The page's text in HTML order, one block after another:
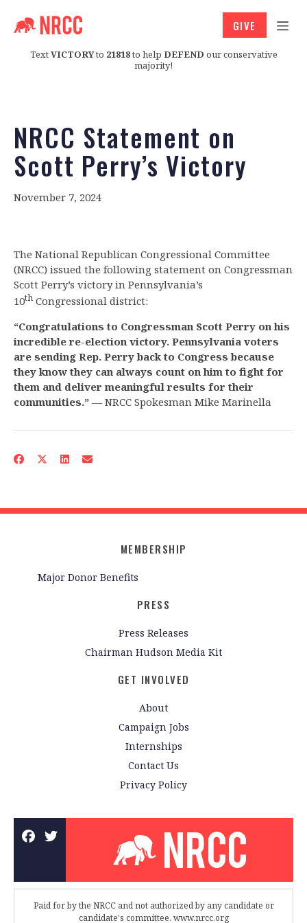
TextVICTORYto 21818to help DEFEND our conservative
majority!
GIVE
NRCC Statement on
Scott Perry’s Victory
November 7, 2024
The National Republican Congressional Committee
(NRCC) issued the following statement on Congressman
Scott Perry’s victory in Pennsylvania’s
10th Congressional district:
“Congratulations to Congressman Scott Perry on his
incredible re-election victory. Pennsylvania voters
are sending Rep. Perry back to Congress because
they know they can always count on him to fight for
them and deliver meaningful results for their
communities.” — NRCC Spokesman Mike Marinella
MEMBERSHIP
Major Donor Benefits
PRESS
Press Releases
Chairman Hudson Media Kit
GET INVOLVED
About
Campaign Jobs
Internships
Contact Us
Privacy Policy
Paid for by the NRCC and not authorized by any candidate or
candidate's committee. www.nrcc.org